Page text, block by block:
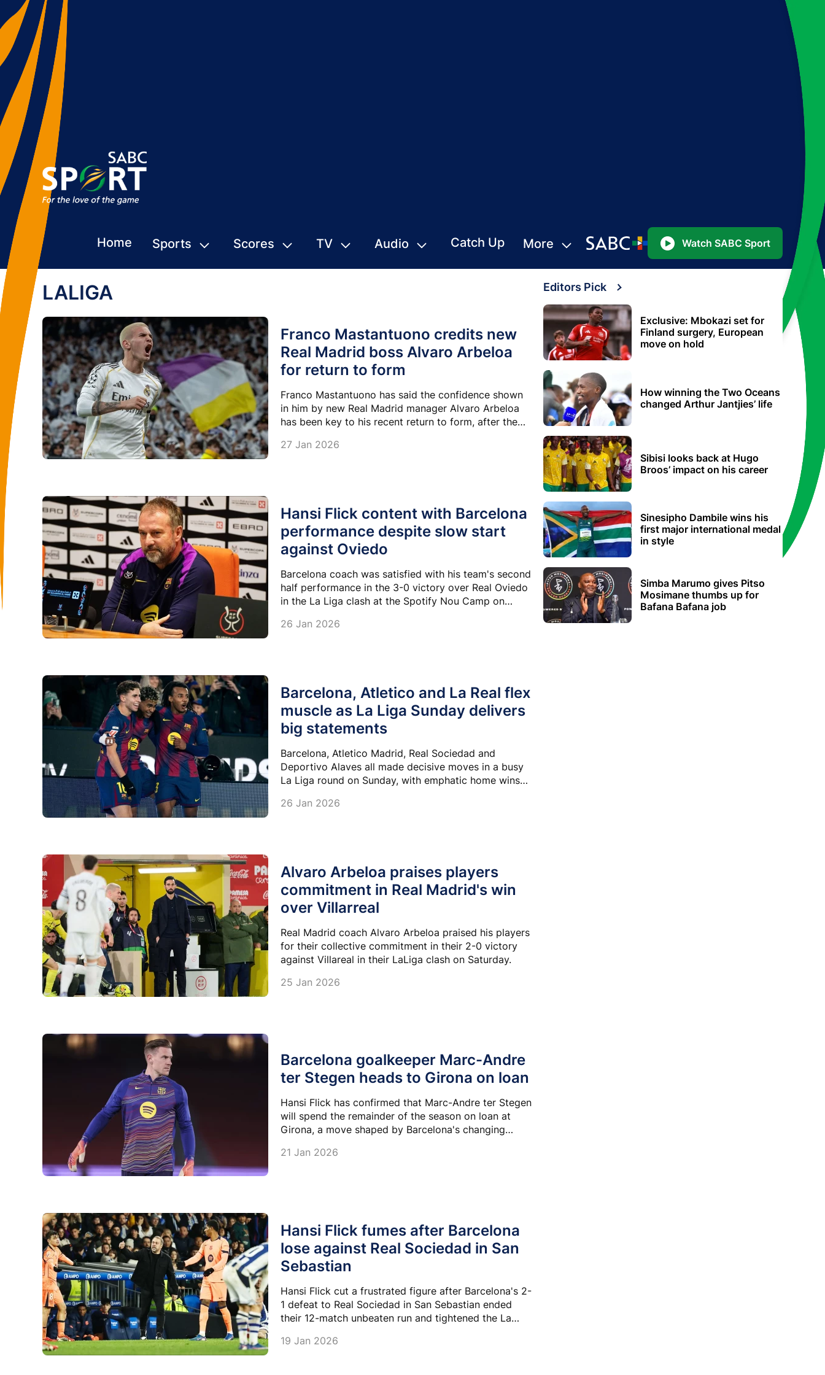
Home Sports Scores TV Audio Catch Up More Watch SABC Sport
LALIGA
Franco Mastantuono credits new
Real Madrid boss Alvaro Arbeloa
for return to form
Franco Mastantuono has said the confidence shown
in him by new Real Madrid manager Alvaro Arbeloa
has been key to his recent return to form, after the
recent weeks.
27 Jan 2026
Hansi Flick content with Barcelona
performance despite slow start
against Oviedo
Barcelona coach was satisfied with his team's second
half performance in the 3-0 victory over Real Oviedo
in the La Liga clash at the Spotify Nou Camp on
26 Jan 2026
Barcelona, Atletico and La Real flex
muscle as La Liga Sunday delivers
big statements
Barcelona, Atletico Madrid, Real Sociedad and
Deportivo Alaves all made decisive moves in a busy
La Liga round on Sunday, with emphatic home wins
relegation battle.
26 Jan 2026
Alvaro Arbeloa praises players
commitment in Real Madrid's win
over Villarreal
Real Madrid coach Alvaro Arbeloa praised his players
for their collective commitment in their 2-0 victory
against Villareal in their LaLiga clash on Saturday.
25 Jan 2026
Barcelona goalkeeper Marc-Andre
ter Stegen heads to Girona on loan
Hansi Flick has confirmed that Marc-Andre ter Stegen
will spend the remainder of the season on loan at
Girona, a move shaped by Barcelona's changing
international prospects in a World Cup year.
21 Jan 2026
Hansi Flick fumes after Barcelona
lose against Real Sociedad in San
Sebastian
Hansi Flick cut a frustrated figure after Barcelona's 2-
1 defeat to Real Sociedad in San Sebastian ended
their 12-match unbeaten run and tightened the La
19 Jan 2026
Editors Pick
Exclusive: Mbokazi set for
Finland surgery, European
move on hold
How winning the Two Oceans
changed Arthur Jantjies’ life
Sibisi looks back at Hugo
Broos’ impact on his career
Sinesipho Dambile wins his
first major international medal
in style
Simba Marumo gives Pitso
Mosimane thumbs up for
Bafana Bafana job